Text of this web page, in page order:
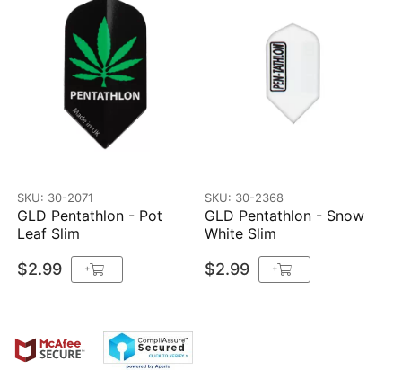
SKU: 30-2071
GLD Pentathlon - Pot
Leaf Slim
$2.99 +
SKU: 30-2368
GLD Pentathlon - Snow
White Slim
$2.99 +